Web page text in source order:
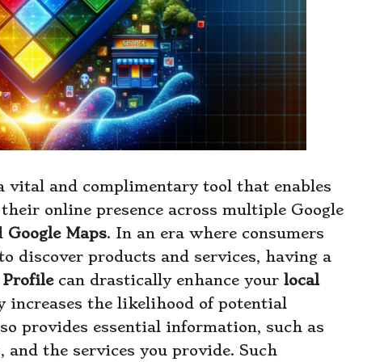
vital and complimentary tool that enables
online presence across multiple Google
Google Maps. In an era where consumers
discover products and services, having a
Profilecan drastically enhance your local
increases the likelihood of potential
provides essential information, such as
the services you provide. Such